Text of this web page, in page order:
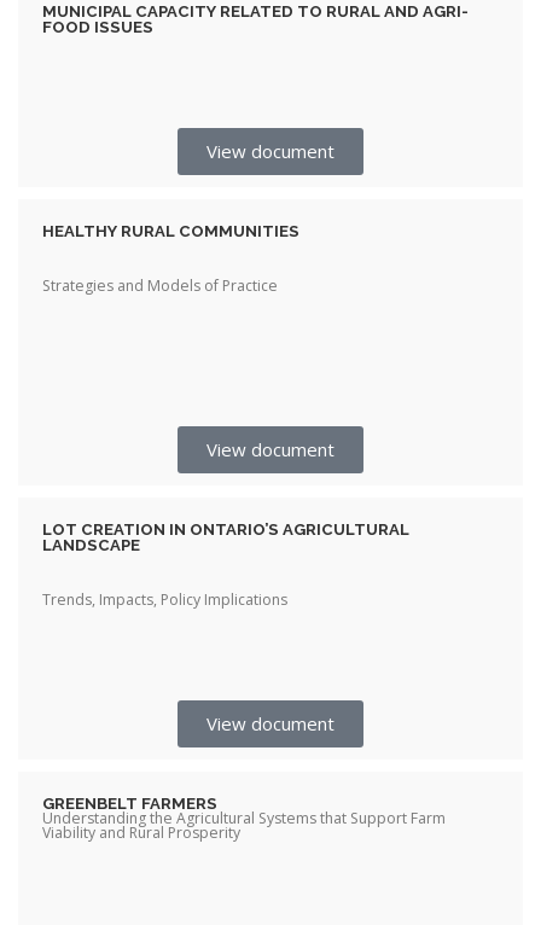
MUNICIPAL CAPACITY RELATED TO RURAL AND AGRI-
FOOD ISSUES
View document
HEALTHY RURAL COMMUNITIES
Strategies and Models of Practice
View document
LOT CREATION IN ONTARIO’S AGRICULTURAL
LANDSCAPE
Trends, Impacts, Policy Implications
View document
GREENBELT FARMERS
Understanding the Agricultural Systems that Support Farm
Viability and Rural Prosperity